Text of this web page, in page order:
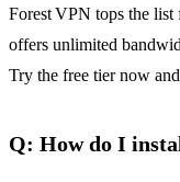
Forest VPN tops the
offers unlimited
Try the free tier now
Q: How do I